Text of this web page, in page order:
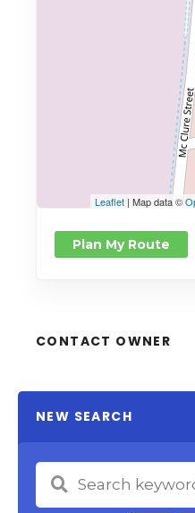
Leaflet | Map data ©
Plan My Route
CONTACT OWNER
NEW SEARCH